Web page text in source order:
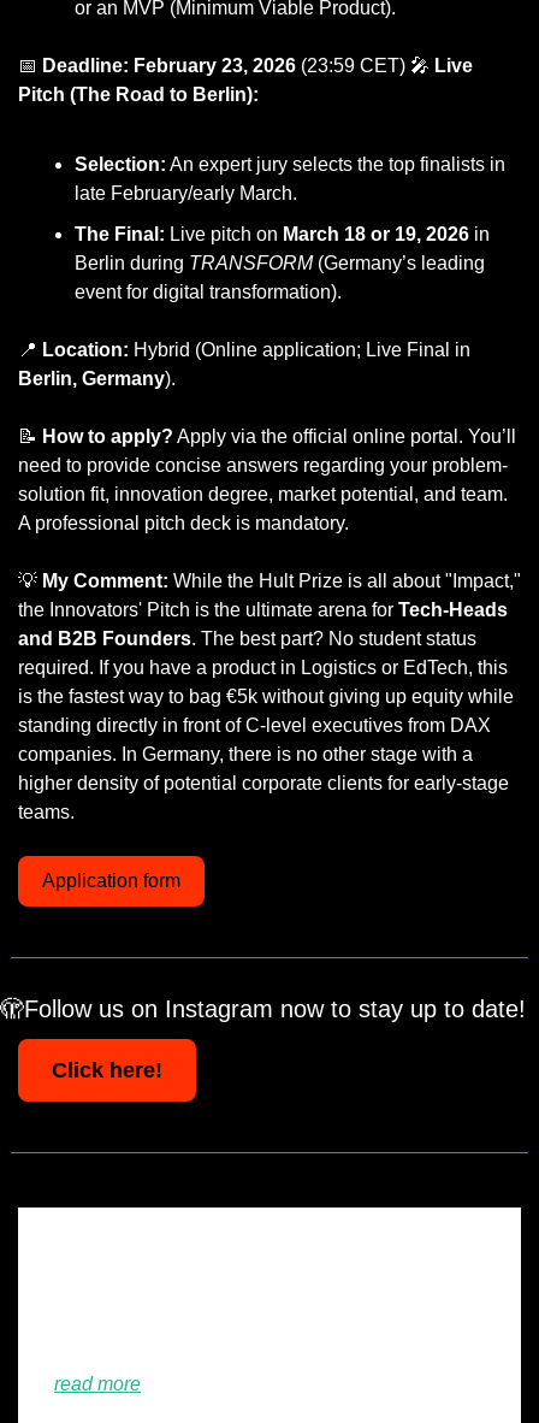
or an MVP (Minimum Viable Product).
📅 Deadline: February 23, 2026 (23:59 CET) 🎤 Live
Pitch (The Road to Berlin):
Selection: An expert jury selects the top finalists in
late February/early March.
The Final: Live pitch on March 18 or 19, 2026 in
Berlin during TRANSFORM (Germany’s leading
event for digital transformation).
📍 Location:
Berlin, Germany).
📝 How to apply? Apply via the official online portal. You’ll
need to provide concise answers regarding your problem-
solution fit, innovation degree, market potential, and team.
A professional pitch deck is mandatory.
💡 My Comment: While the Hult Prize is all about "Impact,"
the Innovators' Pitch is the ultimate arena for Tech-Heads
and B2B Founders. The best part? No student status
required. If you have a product in Logistics or EdTech, this
is the fastest way to bag €5k without giving up equity while
standing directly in front of C-level executives from DAX
companies. In Germany, there is no other stage with a
higher density of potential corporate clients for early-stage
teams.
Application form
🫣Follow us on Instagram now to stay up to date!
Click here!
read more